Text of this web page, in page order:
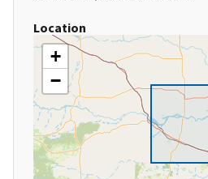
Location
+
−